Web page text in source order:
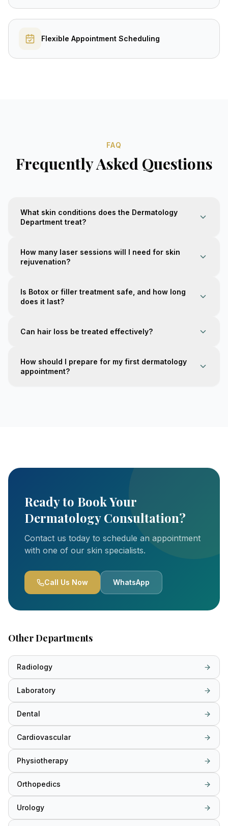
Flexible Appointment Scheduling
FAQ
Frequently Asked Questions
What skin conditions does the Dermatology
Department treat?
How many laser sessions will I need for skin
rejuvenation?
Is Botox or filler treatment safe, and how long
does it last?
Can hair loss be treated effectively?
How should I prepare for my first dermatology
appointment?
Ready to Book Your
Dermatology Consultation?
Contact us today to schedule an appointment
with one of our skin specialists.
Call Us Now WhatsApp
Other Departments
Radiology
Laboratory
Dental
Cardiovascular
Physiotherapy
Orthopedics
Urology